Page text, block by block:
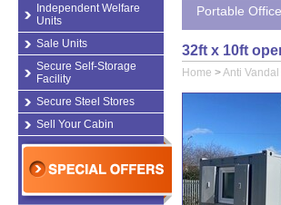
Independent Welfare
Units
Sale Units
Secure Self-Storage
Facility
Secure Steel Stores
Sell Your Cabin
Portable
32ft x 10ft
Home >Anti Vandal